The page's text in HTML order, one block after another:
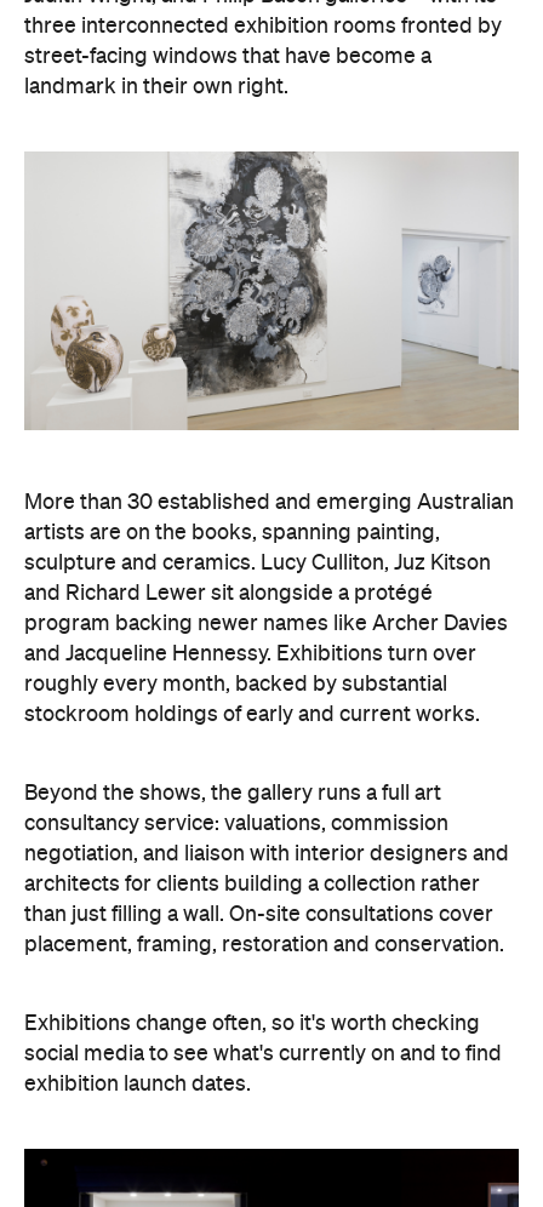
three interconnected exhibition rooms fronted by
street-facing windows that have become a
landmark in their own right.
More than 30 established and emerging Australian
artists are on the books, spanning painting,
sculpture and ceramics. Lucy Culliton, Juz Kitson
and Richard Lewer sit alongside a protégé
program backing newer names like Archer Davies
and Jacqueline Hennessy. Exhibitions turn over
roughly every month, backed by substantial
stockroom holdings of early and current works.
Beyond the shows, the gallery runs a full art
consultancy service: valuations, commission
negotiation, and liaison with interior designers and
architects for clients building a collection rather
than just filling a wall. On-site consultations cover
placement, framing, restoration and conservation.
Exhibitions change often, so it's worth checking
social media to see what's currently on and to find
exhibition launch dates.